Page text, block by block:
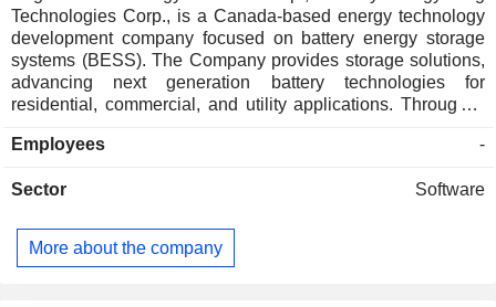
Technologies Corp., is a Canada-based energy technology
development company focused on battery energy storage
systems (BESS). The Company provides storage solutions,
advancing next generation battery technologies for
residential, commercial, and utility applications. Through a
energy storage, AI-powered optimization, and datacenter
products include 1MW to 5MW Battery Energy Storage
Pole Mounted Configuration.
Employees -
Sector Software
More about the company